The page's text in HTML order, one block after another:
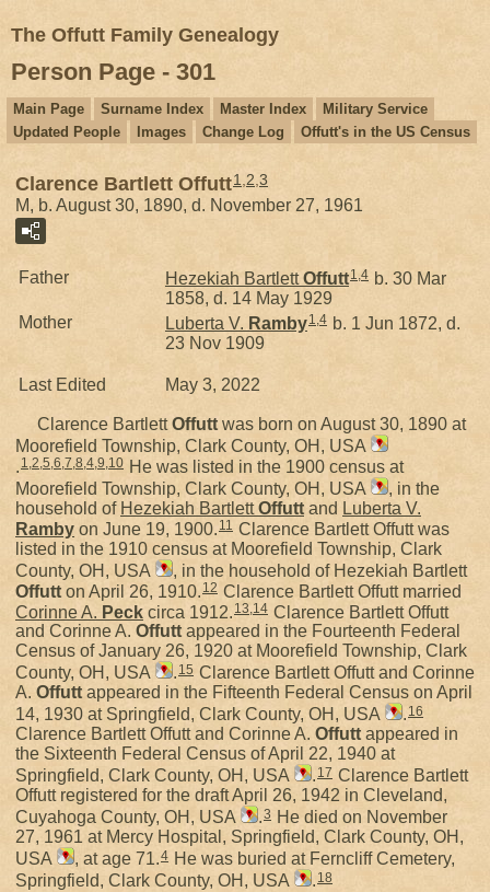
The Offutt Family Genealogy
Person Page - 301
Main Page Surname Index Master Index
Military Service
Updated People
Images Change Log Offutt's in the US Census
Clarence Bartlett Offutt1,2,3
M, b. August 30, 1890, d. November 27, 1961
Father Hezekiah BartlettOffutt1,4 b. 30 Mar
1858, d. 14 May 1929
Mother
Luberta V. Ramby1,4 b. 1 Jun 1872, d.
23 Nov 1909
Last Edited May 3, 2022
Clarence BartlettOffutt was born on August 30, 1890 at
Moorefield Township, Clark County, OH, USA
. 1,2,5,6,7,8,4,9,10 He was listed in the 1900 census at
Moorefield Township, Clark County, OH, USA
, in the
household of Hezekiah BartlettOffutt and Luberta V.
Ramby on June 19, 1900. 11 Clarence Bartlett Offutt was
listed in the 1910 census at Moorefield Township, Clark
County, OH, USA
, in the household of Hezekiah Bartlett
Offutt on April 26, 1910. 12 Clarence Bartlett Offutt married
Corinne A. Peck circa 1912. 13 14 Clarence Bartlett Offutt
and Corinne A. Offutt appeared in the Fourteenth Federal
Census of January 26, 1920 at Moorefield Township, Clark
County, OH, USA
. 15 Clarence Bartlett Offutt and Corinne
A. Offutt appeared in the Fifteenth Federal Census on April
14, 1930 at Springfield, Clark County, OH, USA
. 16
Clarence Bartlett Offutt and Corinne A. Offutt appeared in
the Sixteenth Federal Census of April 22, 1940 at
Springfield, Clark County, OH, USA
. 17 Clarence Bartlett
Offutt registered for the draft April 26, 1942 in Cleveland,
Cuyahoga County, OH, USA
.3 He died on November
27, 1961 at Mercy Hospital, Springfield, Clark County, OH,
USA
, at age 71.4 He was buried at Ferncliff Cemetery,
Springfield, Clark County, OH, USA
. 18